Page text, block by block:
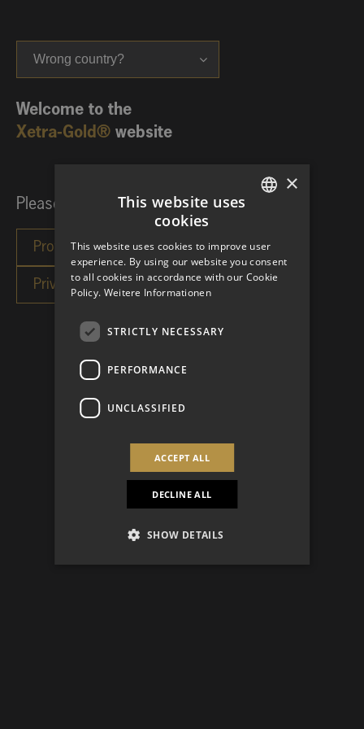
Wrong country?
Welcome to the
Xetra-Gold® website
Please choose your investor category:
×
This website uses
cookies
This website uses cookies to improve user
experience. By using our website you consent
to all cookies in accordance with our Cookie
Policy. Weitere Informationen
STRICTLY NECESSARY
PERFORMANCE
UNCLASSIFIED
ACCEPT ALL
DECLINE ALL
SHOW DETAILS